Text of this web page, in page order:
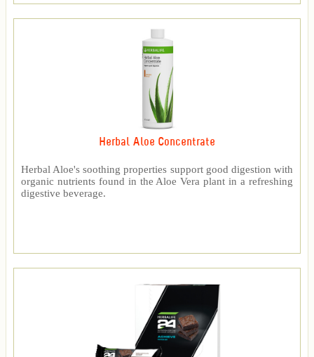
Herbal Aloe Concentrate
Herbal Aloe's soothing properties support good digestion with
organic nutrients found in the Aloe Vera plant in a refreshing
digestive beverage.